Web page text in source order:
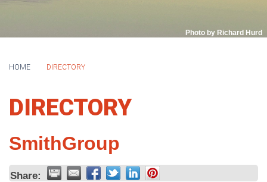
Photo by Richard Hurd
HOME DIRECTORY
DIRECTORY
SmithGroup
Share: